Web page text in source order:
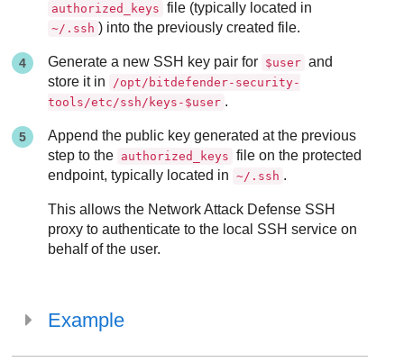
authorized_keys file (typically located in
~/.ssh ) into the previously created file.
Generate a new SSH key pair for $user and
store it in
/opt/bitdefender-security-
tools/etc/ssh/keys-$user .
Append the public key generated at the previous
step to the authorized_keys file on the protected
endpoint, typically located in
~/.ssh .
This allows the Network Attack Defense SSH
proxy to authenticate to the local SSH service on
behalf of the user.
Example